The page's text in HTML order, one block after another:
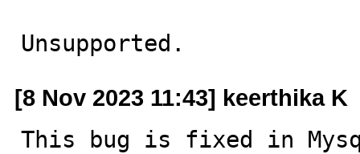
Unsupported.
[8 Nov 2023 11:43] keerthika K
This bug is fixed in